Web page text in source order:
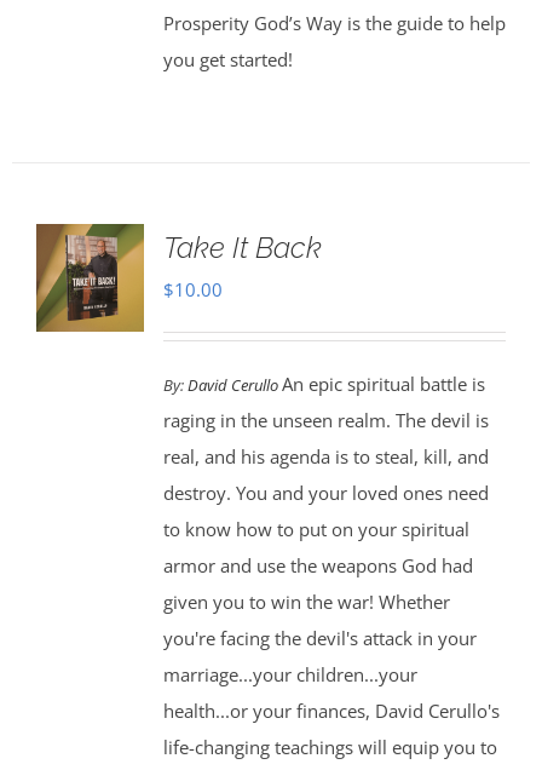
Prosperity God’s Way is the guide to help
you get started!
Take It Back
$10.00
By:David CerulloAn epic spiritual battle is
raging in the unseen realm. The devil is
real, and his agenda is to steal, kill, and
destroy. You and your loved ones need
to know how to put on your spiritual
armor and use the weapons God had
given you to win the war! Whether
you're facing the devil's attack in your
marriage...your children...your
health...or your finances, David Cerullo's
life-changing teachings will equip you to